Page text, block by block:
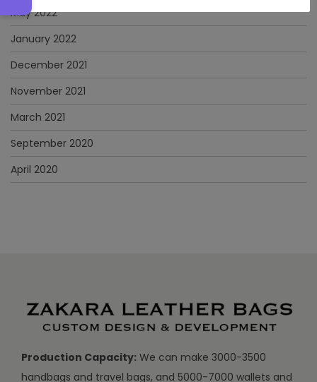
May 2022
January 2022
December 2021
November 2021
March 2021
September 2020
April 2020
Production Capacity: We can make 3000-3500
handbags and travel bags, and 5000-7000 wallets and